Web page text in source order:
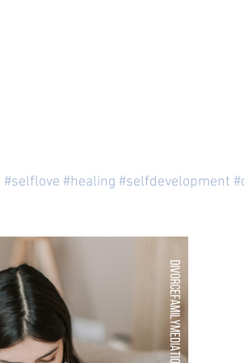
#selflove #healing #selfdevelopment